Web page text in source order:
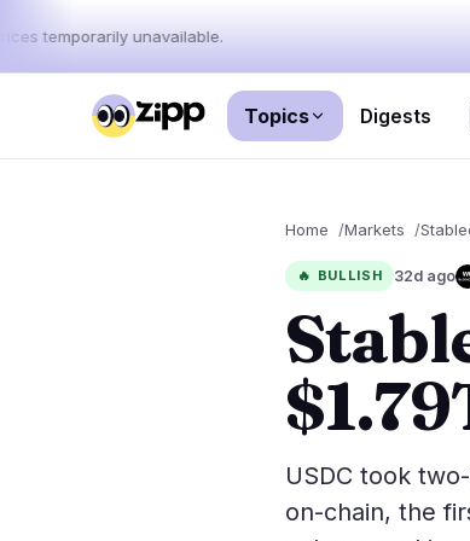
temporarily unavailable.
Topics Digests
65
Latest News
Breaking News 39
Featured Stories 0
Top 10 & Top 100
Home Markets
🔥 BULLISH 32d ago
USDC took
on-chain, the